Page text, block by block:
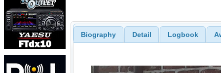
Biography Detail Logbook